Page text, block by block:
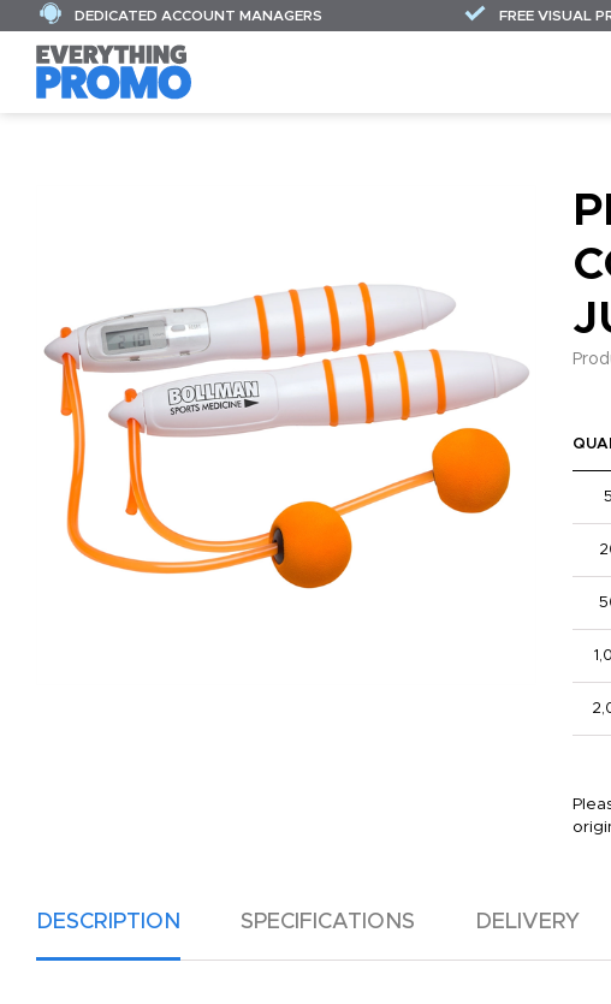
DEDICATED ACCOUNT MANAGERS FREE VISUAL
DESCRIPTION SPECIFICATIONS DELIVERY